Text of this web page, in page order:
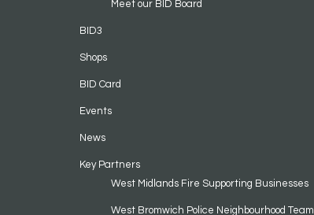
Meet our BID Board
BID3
Shops
BID Card
Events
News
Key Partners
West Midlands Fire Supporting Businesses
West Bromwich Police Neighbourhood Team